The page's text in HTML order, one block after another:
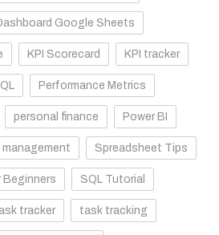
Google Sheets
KPI Scorecard KPI tracker
Performance Metrics
personal finance Power BI
management Spreadsheet Tips
Beginners SQL Tutorial
tracker task tracking